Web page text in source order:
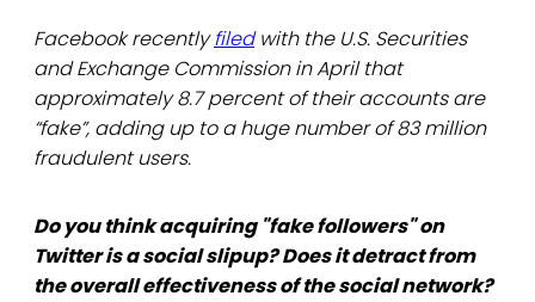
Facebook recentlyfiledwith the U.S. Securities
and Exchange Commission in April that
approximately 8.7 percent of their accounts are
“fake”, adding up to a huge number of 83 million
fraudulent users.
Do you think acquiring "fake followers" on
Twitter is a social slipup? Does it detract from
the overall effectiveness of the social network?